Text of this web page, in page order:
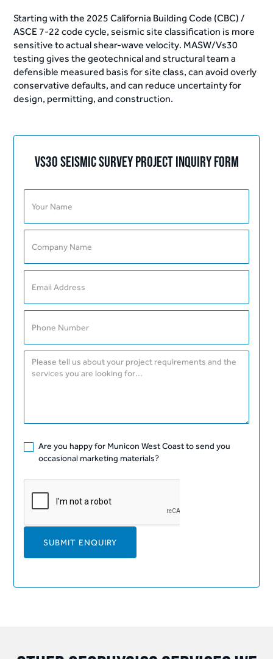
Starting with the 2025 California Building Code (CBC) /
ASCE 7-22 code cycle, seismic site classification is more
sensitive to actual shear-wave velocity. MASW/Vs30
testing gives the geotechnical and structural team a
defensible measured basis for site class, can avoid overly
conservative defaults, and can reduce uncertainty for
design, permitting, and construction.
Vs30 Seismic Survey Project Inquiry Form
Are you happy for Municon West Coast to send you
occasional marketing materials?